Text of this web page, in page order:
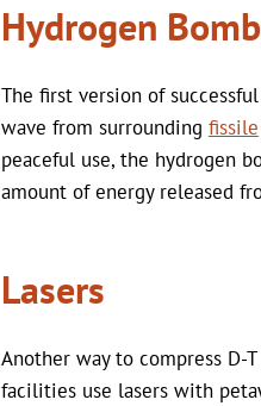
Hydrogen Bomb
The first version of
wave from surrounding fissile
peaceful use, the hydrogen
amount of energy released
Lasers
Another way to compress
facilities use lasers with